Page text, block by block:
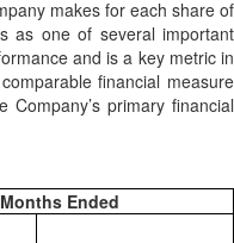
makes for each share of
as one of several important
and is a key metric in
financial measure
primary financial
Ended